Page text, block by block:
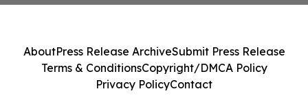
AboutPress Release ArchiveSubmit Press Release
Terms & ConditionsCopyright/DMCA Policy
Privacy PolicyContact